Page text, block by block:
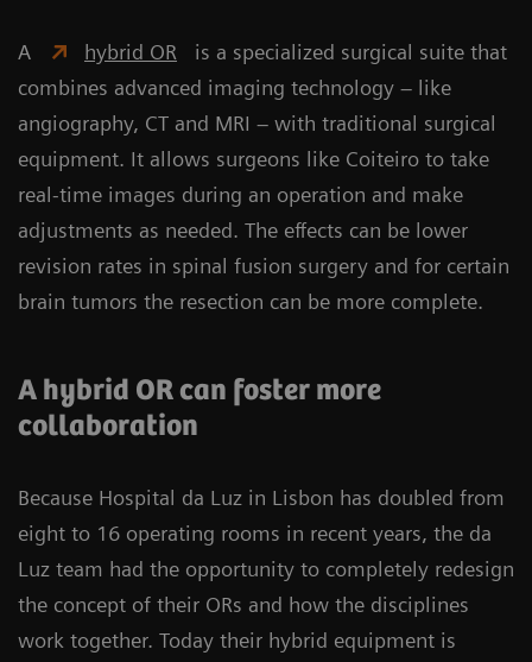
A hybrid OR
is a specialized surgical suite that
combines advanced imaging technology – like
angiography, CT and MRI – with traditional surgical
equipment. It allows surgeons like Coiteiro to take
real-time images during an operation and make
adjustments as needed. The effects can be lower
revision rates in spinal fusion surgery and for certain
brain tumors the resection can be more complete.
A hybrid OR can foster more
collaboration
Because Hospital da Luz in Lisbon has doubled from
eight to 16 operating rooms in recent years, the da
Luz team had the opportunity to completely redesign
the concept of their ORs and how the disciplines
work together. Today their hybrid equipment is